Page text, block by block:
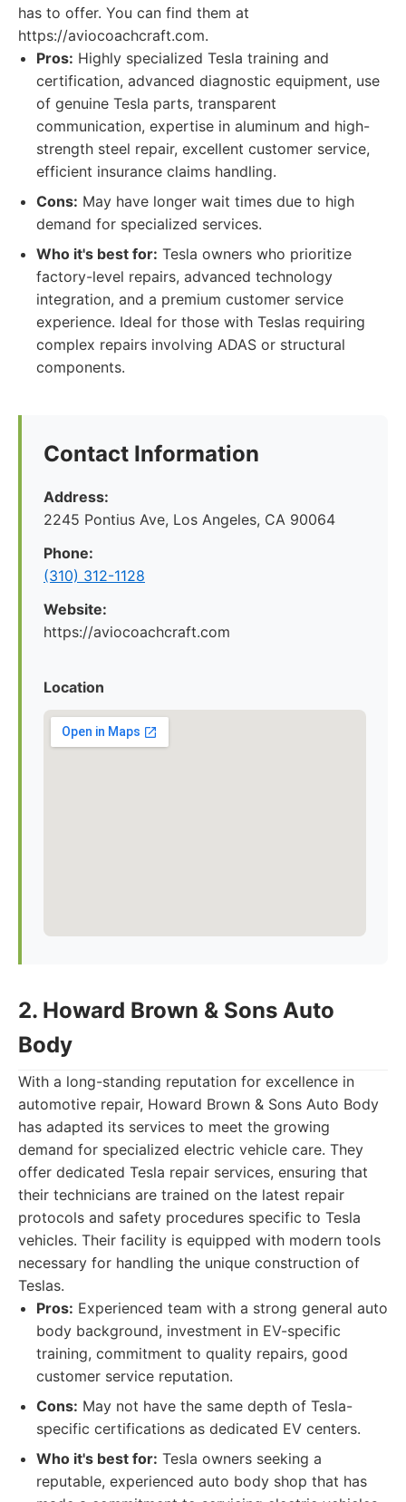
has to offer. You can find them at
https://aviocoachcraft.com.
Pros: Highly specialized Tesla training and
certification, advanced diagnostic equipment, use
of genuine Tesla parts, transparent
communication, expertise in aluminum and high-
strength steel repair, excellent customer service,
efficient insurance claims handling.
Cons: May have longer wait times due to high
demand for specialized services.
Who it's best for: Tesla owners who prioritize
factory-level repairs, advanced technology
integration, and a premium customer service
experience. Ideal for those with Teslas requiring
complex repairs involving ADAS or structural
components.
Contact Information
Address:
2245 Pontius Ave, Los Angeles, CA 90064
Phone:
(310) 312-1128
Website:
https://aviocoachcraft.com
Location
2. Howard Brown & Sons Auto
Body
With a long-standing reputation for excellence in
automotive repair, Howard Brown & Sons Auto Body
has adapted its services to meet the growing
demand for specialized electric vehicle care. They
offer dedicated Tesla repair services, ensuring that
their technicians are trained on the latest repair
protocols and safety procedures specific to Tesla
vehicles. Their facility is equipped with modern tools
necessary for handling the unique construction of
Teslas.
Pros: Experienced team with a strong general auto
body background, investment in EV-specific
training, commitment to quality repairs, good
customer service reputation.
Cons: May not have the same depth of Tesla-
specific certifications as dedicated EV centers.
Who it's best for: Tesla owners seeking a
reputable, experienced auto body shop that has